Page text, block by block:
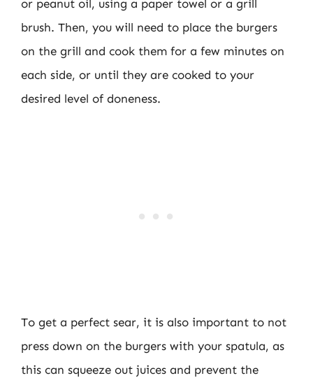
or peanut oil, using a paper towel or a grill
brush. Then, you will need to place the burgers
on the grill and cook them for a few minutes on
each side, or until they are cooked to your
desired level of doneness.
To get a perfect sear, it is also important to not
press down on the burgers with your spatula, as
this can squeeze out juices and prevent the